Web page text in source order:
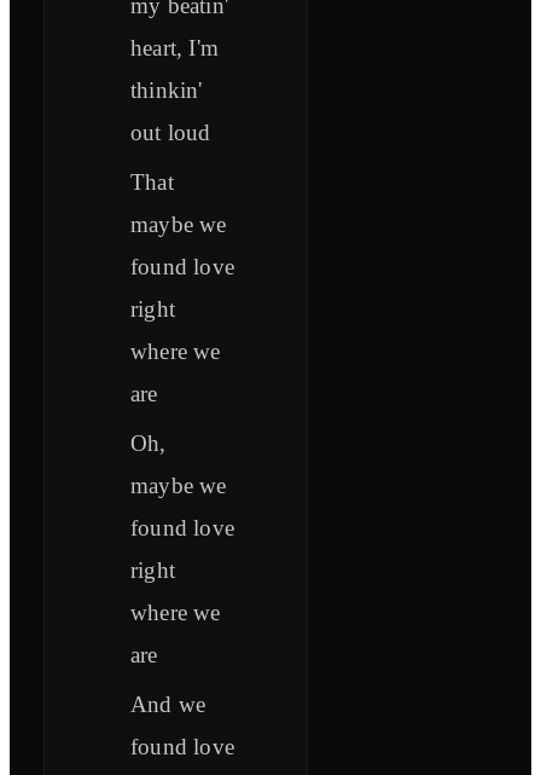
my beatin'
heart, I'm
thinkin'
out loud
That
maybe we
found love
right
where we
are
Oh,
maybe we
found love
right
where we
are
And we
found love